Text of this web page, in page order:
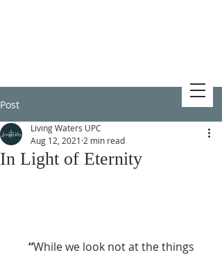
Post
In Light of Eternity
Living Waters UPC
Aug 12, 2021 2 min read
“While we look not at the things